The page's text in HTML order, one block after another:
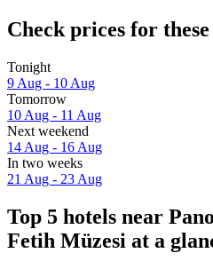
Check prices for these
Tonight
9 Aug - 10 Aug
Tomorrow
10 Aug - 11 Aug
Next weekend
14 Aug - 16 Aug
In two weeks
21 Aug - 23 Aug
Top 5 hotels near
Fetih Müzesi at a